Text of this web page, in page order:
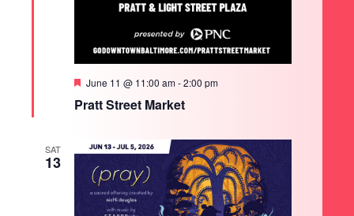
Pratt Street Market
Featured
June 11 @ 11:00 am-2:00 pm
SAT
13